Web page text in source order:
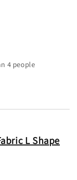
4 people
L Shape